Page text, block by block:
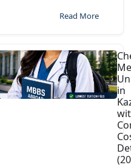
Read More
in